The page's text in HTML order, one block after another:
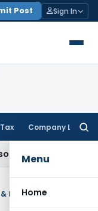
Post Sign In
Company Law
Menu
Home
Corporate Law
Eligibility Guide